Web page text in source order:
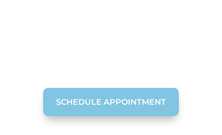
SCHEDULE APPOINTMENT